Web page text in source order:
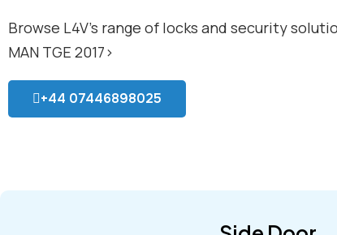
Browse L4V’s range of locks and security
MAN TGE 2017>
+44 07446898025